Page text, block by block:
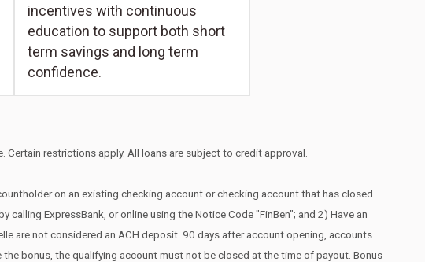
incentives with continuous
education to support both short
term savings and long term
confidence.
restrictions apply. All loans are subject to credit approval.
on an existing checking account or checking account that has closed
ExpressBank, or online using the Notice Code "FinBen"; and 2) Have an
are not considered an ACH deposit. 90 days after account opening, accounts
bonus, the qualifying account must not be closed at the time of payout. Bonus